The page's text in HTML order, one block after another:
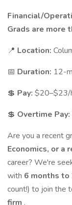
Financial/
Grads are more
📍 Location:
📅 Duration: 12-
💲 Pay: $20–$23/
💲 Overtime
Are you a recent
Economics, or a
career? We're
with 6 months to
count!) to join the
firm .